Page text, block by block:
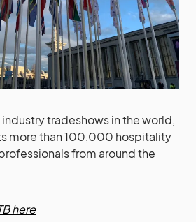
tradeshows in the world,
more than 100,000 hospitality
from around the
here